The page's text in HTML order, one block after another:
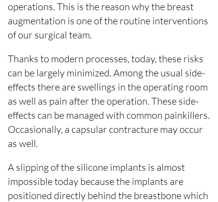
operations. This is the reason why the breast
augmentation is one of the routine interventions
of our surgical team.
Thanks to modern processes, today, these risks
can be largely minimized. Among the usual side-
effects there are swellings in the operating room
as well as pain after the operation. These side-
effects can be managed with common painkillers.
Occasionally, a capsular contracture may occur
as well.
A slipping of the silicone implants is almost
impossible today because the implants are
positioned directly behind the breastbone which